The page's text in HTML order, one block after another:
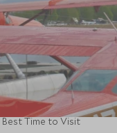
Best Time to Visit